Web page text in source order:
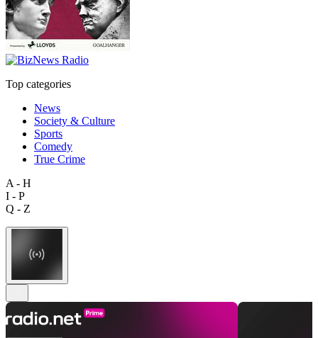
Top categories
News
Society & Culture
Sports
Comedy
True Crime
A - H
I - P
Q - Z